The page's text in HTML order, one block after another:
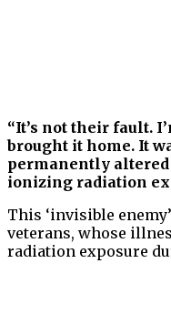
“It’s not their fault.
brought it home. It
permanently
ionizing radiation
This ‘invisible
veterans, whose
radiation exposure